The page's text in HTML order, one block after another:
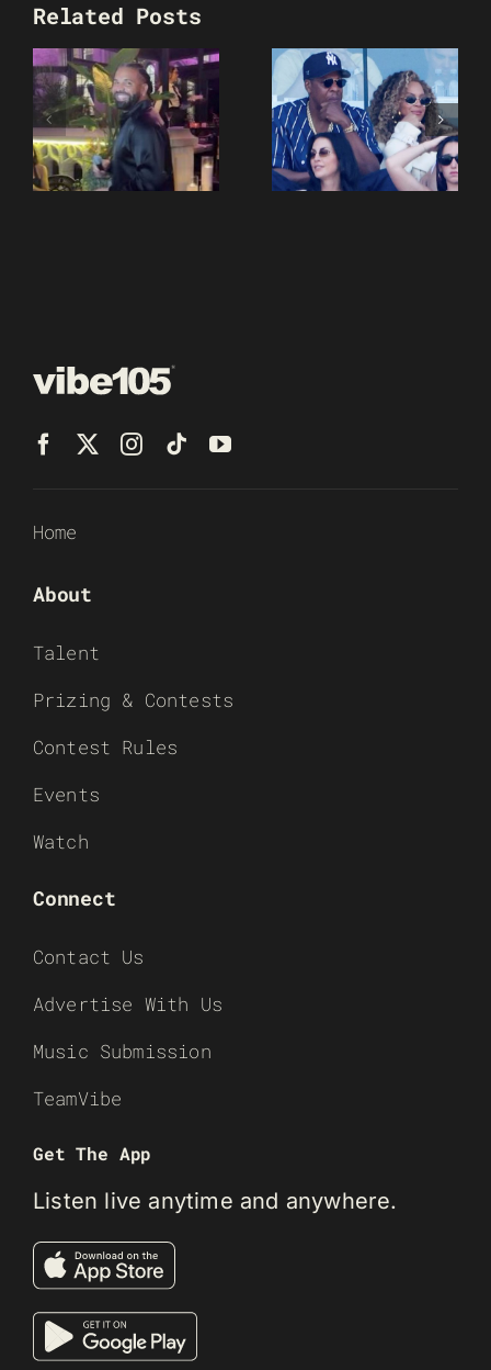
Related Posts
Home
About
Talent
Prizing & Contests
Contest Rules
Events
Watch
Connect
Contact Us
Advertise With Us
Music Submission
TeamVibe
Get The App
Listen live anytime and anywhere.